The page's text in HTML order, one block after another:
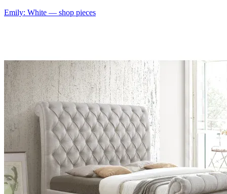
Emily: White — shop pieces